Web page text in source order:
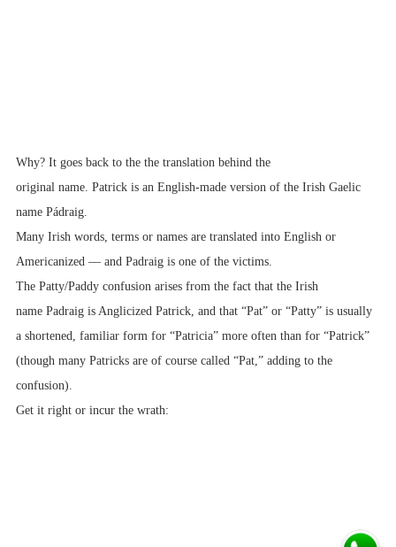
Why? It goes back to the the translation behind the
original name. Patrick is an English-made version of the Irish Gaelic
name Pádraig.
Many Irish words, terms or names are translated into English or
Americanized — and Padraig is one of the victims.
The Patty/Paddy confusion arises from the fact that the Irish
name Padraig is Anglicized Patrick, and that “Pat” or “Patty” is usually
a shortened, familiar form for “Patricia” more often than for “Patrick”
(though many Patricks are of course called “Pat,” adding to the
confusion).
Get it right or incur the wrath: